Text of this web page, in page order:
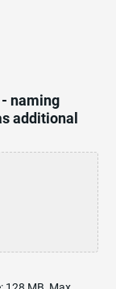
naming
additional